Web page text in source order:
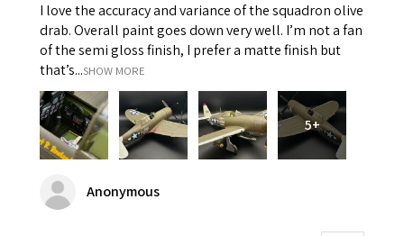
I love the accuracy and variance of the squadron olive
drab. Overall paint goes down very well. I’m not a fan
of the semi gloss finish, I prefer a matte finish but
that’s...SHOW MORE
5+
Anonymous